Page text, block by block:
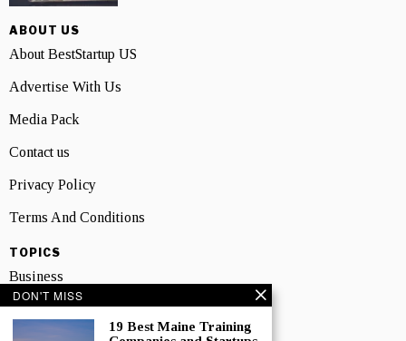
ABOUT US
About BestStartup US
Advertise With Us
Media Pack
Contact us
Privacy Policy
Terms And Conditions
TOPICS
Business
People
DON'T MISS
19 Best Maine Training